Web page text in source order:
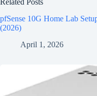
Related Posts
pfSense 10G Home Lab
(2026)
April 1, 2026